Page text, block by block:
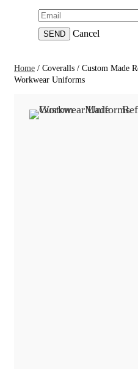
SEND Cancel
Home / Coveralls / Custom Made
Workwear Uniforms